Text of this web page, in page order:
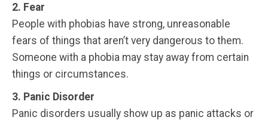
2. Fear
People with phobias have strong, unreasonable
fears of things that aren’t very dangerous to them.
Someone with a phobia may stay away from certain
things or circumstances.
3. Panic Disorder
Panic disorders usually show up as panic attacks or